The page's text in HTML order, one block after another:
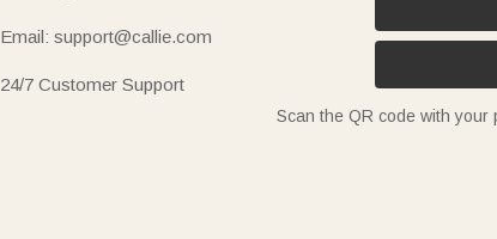
Email: support@callie.com
24/7 Customer Support
Scan the QR code with your